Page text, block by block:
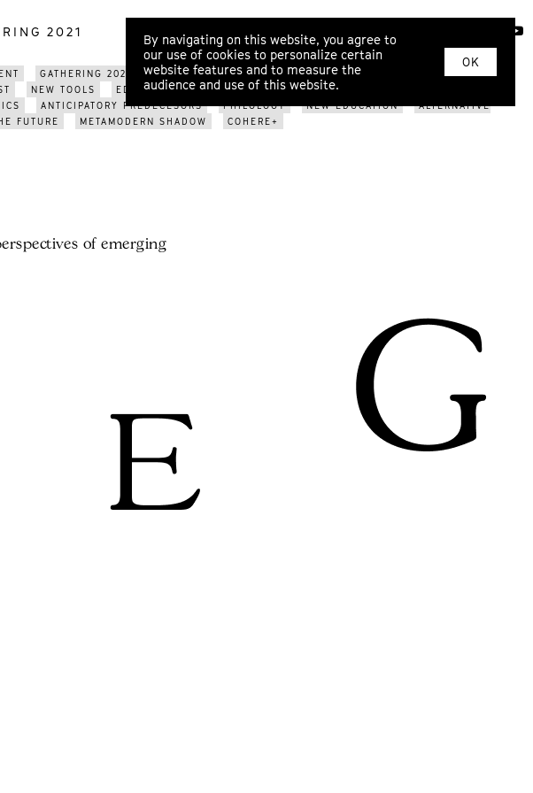
By navigating on this website, you agree to
our use of cookies to personalize certain
website features and to measure the
audience and use of this website.
OK
2021 ABOUT
GATHERING 2021 BUSINESS PHILOSOPHY DECENTRALISATION
NEW TOOLS EDGE CASES WHO ARE WE?
METAMODERN SCENE
ANTICIPATORY PREDECESORS PHILOLOGY NEW EDUCATION
ALTERNATIVE
FUTURE METAMODERN SHADOW COHERE+
of emerging